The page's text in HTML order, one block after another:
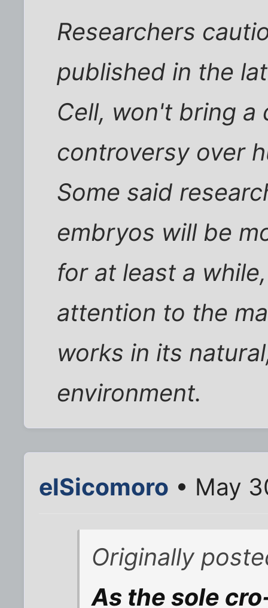
Researchers
published in the
Cell, won't bring
controversy over
Some said
embryos will be
for at least a
attention to the
works in its
environment.
elSicomoro • May
Originally
As the sole